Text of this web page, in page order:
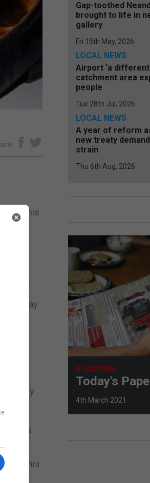
later this
for
lots may
in my
items
in his
Gap-toothed
brought to life in
gallery
Fri 15th May, 2026
LOCAL NEWS
Airport ‘a
catchment area
people
Tue 28th Jul, 2026
LOCAL NEWS
A year of reform
new treaty
strain
Thu 6th Aug, 2026
E-EDITION
Today's
4th March 2021